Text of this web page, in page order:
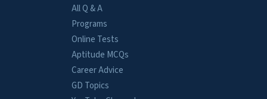
All Q & A
Programs
Online Tests
Aptitude MCQs
Career Advice
GD Topics